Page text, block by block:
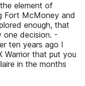
element of
Fort McMoney and
enough, that
one decision. -
ten years ago I
Warrior that put you
in the months